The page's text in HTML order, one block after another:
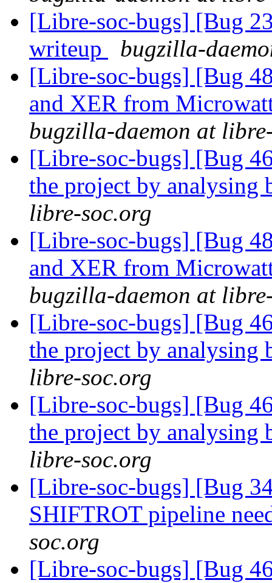
[Libre-soc-bugs] [Bug
writeup
bugzilla-
[Libre-soc-bugs] [Bug
and XER from
bugzilla-daemon at
[Libre-soc-bugs] [Bug
the project by
libre-soc.org
[Libre-soc-bugs] [Bug
and XER from
bugzilla-daemon at
[Libre-soc-bugs] [Bug
the project by
libre-soc.org
[Libre-soc-bugs] [Bug
the project by
libre-soc.org
[Libre-soc-bugs] [Bug
SHIFTROT pipeline
soc.org
[Libre-soc-bugs] [Bug